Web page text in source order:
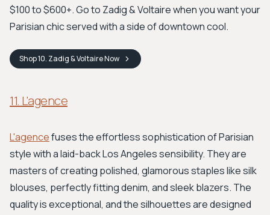
$100 to $600+. Go to Zadig & Voltaire when you want your
Parisian chic served with a side of downtown cool.
Shop10. Zadig & VoltaireNow
11. L'agence
L'agencefuses the effortless sophistication of Parisian
style with a laid-back Los Angeles sensibility. They are
masters of creating polished, glamorous staples like silk
blouses, perfectly fitting denim, and sleek blazers. The
quality is exceptional, and the silhouettes are designed